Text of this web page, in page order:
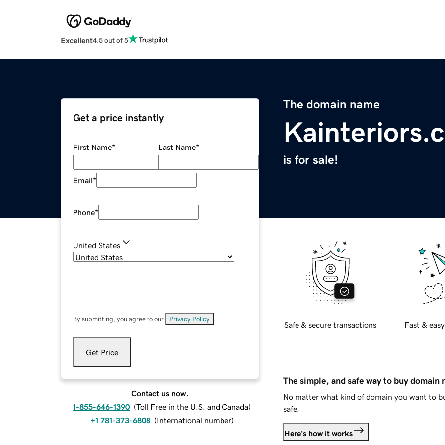
Excellent4.5 out of 5
The domain name
is for sale!
Get a price instantly
First Name* Last Name*
Email*
Phone*
United States
By submitting, you agree to our Privacy Policy
Get Price
Contact us now.
1-855-646-1390 (Toll Free in the U.S. and Canada)
+1 781-373-6808 (International number)
Safe & secure transactions Fast &
The simple, and safe way to buy domain
No matter what kind of domain you want to
safe.
Here's how it works